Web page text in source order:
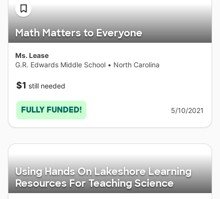
Math Matters to Everyone
Ms. Lease
G.R. Edwards Middle School • North Carolina
$1 still needed
FULLY FUNDED! 5/10/2021
Using Hands On Lakeshore Learning
Resources For Teaching Science